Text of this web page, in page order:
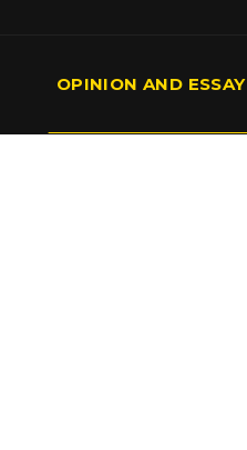
OPINION AND ESSAY